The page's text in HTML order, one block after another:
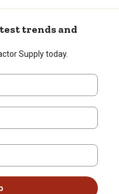
trends and
Supply today.